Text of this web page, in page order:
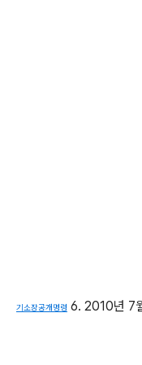
기소장공개명령 6. 2010년 7